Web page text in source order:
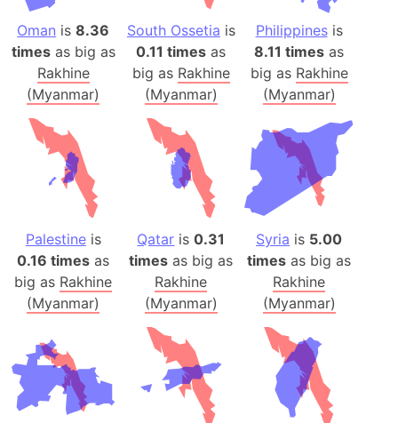
Oman is8.36
timesas big as
Rakhine
(Myanmar)
South Ossetia is
0.11 times as
big as Rakhine
(Myanmar)
Philippinesis
8.11 times as
big as Rakhine
(Myanmar)
Palestineis
0.16 times as
big as Rakhine
(Myanmar)
Qatar is0.31
times as big as
Rakhine
(Myanmar)
Syria is 5.00
times as big as
Rakhine
(Myanmar)